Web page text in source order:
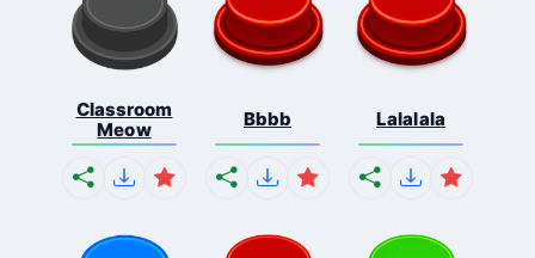
Classroom
Meow
Bbbb Lalalala